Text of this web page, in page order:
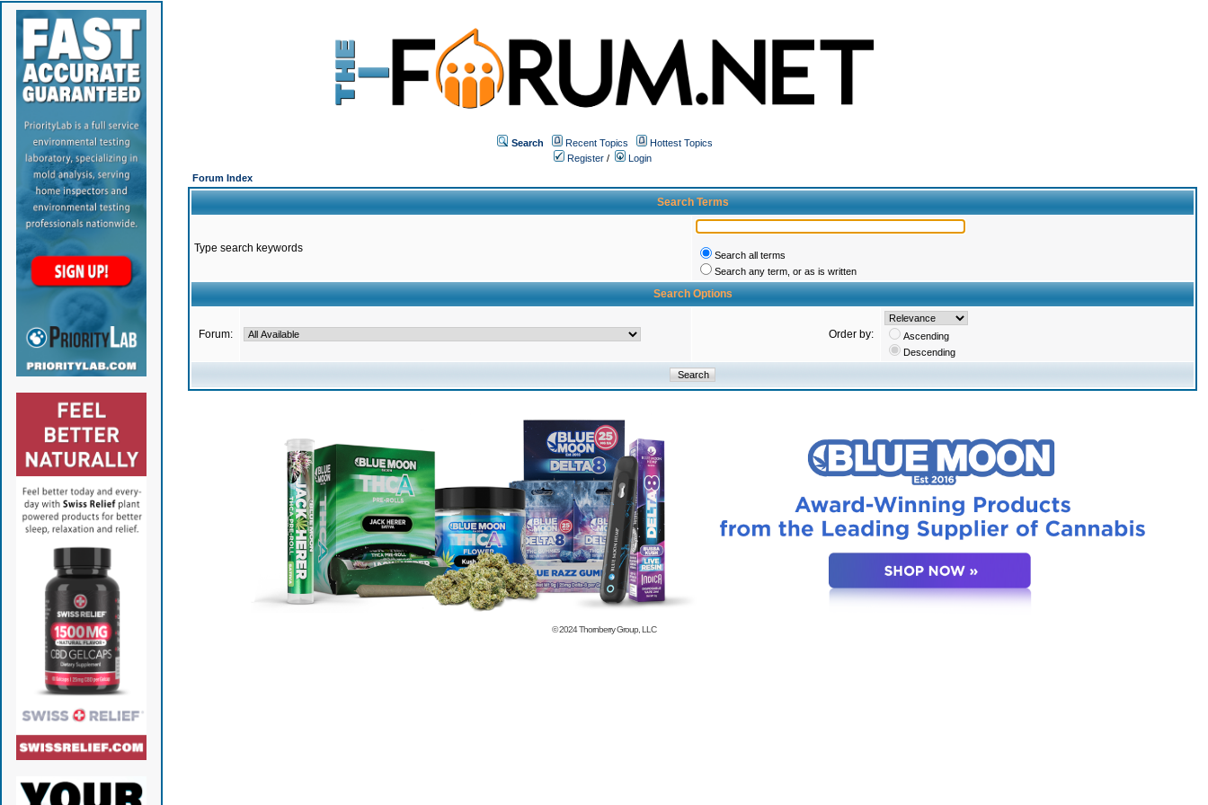
Search Recent Topics
Hottest Topics
Register /
Login
Forum Index
Search Terms
Type search keywords
Search all terms
Search any term, or as is written
Search Options
Forum: Order by:
Ascending
Descending
© 2024Thornberry Group, LLC